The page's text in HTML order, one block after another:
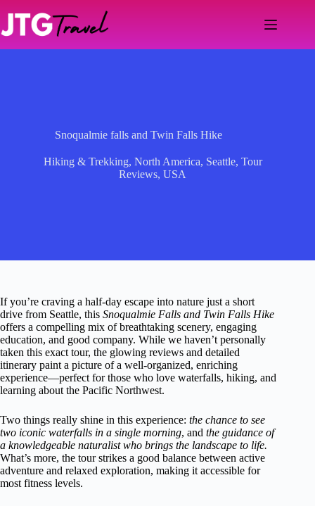
content
Snoqualmie falls and Twin Falls Hike
Hiking & Trekking, North America, Seattle, Tour
Reviews,USA
If you’re craving a half-day escape into nature just a short
drive from Seattle, this Snoqualmie Falls and Twin Falls Hike
offers a compelling mix of breathtaking scenery, engaging
education, and good company. While we haven’t personally
taken this exact tour, the glowing reviews and detailed
itinerary paint a picture of a well-organized, enriching
experience—perfect for those who love waterfalls, hiking, and
learning about the Pacific Northwest.
Two things really shine in this experience: the chance to see
two iconic waterfalls in a single morning, and the guidance of
a knowledgeable naturalist who brings the landscape to life.
What’s more, the tour strikes a good balance between active
adventure and relaxed exploration, making it accessible for
most fitness levels.